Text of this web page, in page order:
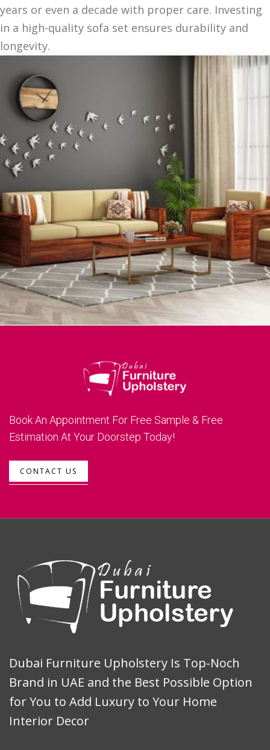
years or even a decade with proper care. Investing
in a high-quality sofa set ensures durability and
longevity.
Book An Appointment For Free Sample & Free
Estimation At Your Doorstep Today!
CONTACT US
Dubai Furniture Upholstery Is Top-Noch
Brand in UAE and the Best Possible Option
for You to Add Luxury to Your Home
Interior Decor